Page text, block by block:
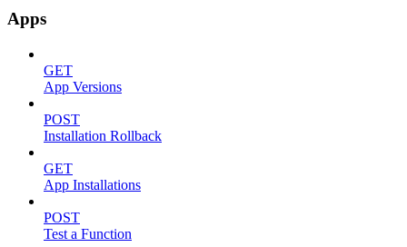
Apps
GET
App Versions
POST
Installation Rollback
GET
App Installations
POST
Test a Function